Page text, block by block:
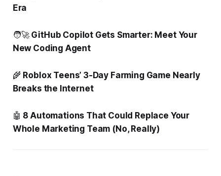
Era
🧑‍🚀GitHub Copilot Gets Smarter: Meet Your
New Coding Agent
🌾 Roblox Teens’ 3-Day Farming Game Nearly
Breaks the Internet
🤖 8 Automations That Could Replace Your
Whole Marketing Team (No, Really)